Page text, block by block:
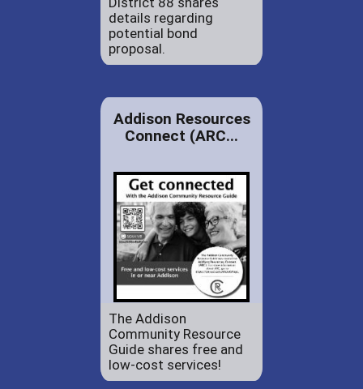
details regarding
potential bond
proposal.
Addison Resources
Connect (ARC...
The Addison
Community Resource
Guide shares free and
low-cost services!